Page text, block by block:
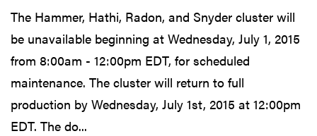
The Hammer, Hathi, Radon, and Snyder cluster will
be unavailable beginning at Wednesday, July 1, 2015
from 8:00am - 12:00pm EDT, for scheduled
maintenance. The cluster will return to full
production by Wednesday, July 1st, 2015 at 12:00pm
EDT. The do...